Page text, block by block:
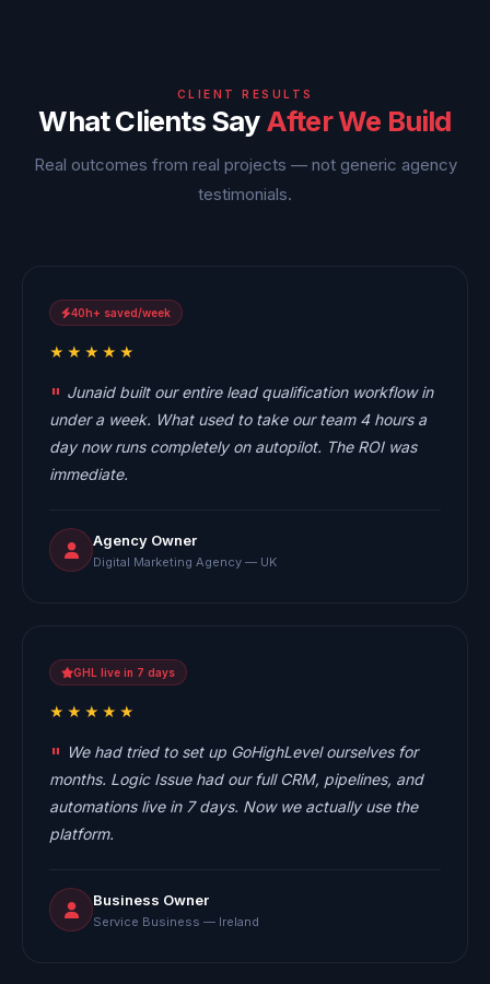
CLIENT RESULTS
What Clients SayAfter We Build
Real outcomes from real projects — not generic agency
testimonials.
40h+ saved/week
★★★★★
Junaid built our entire lead qualification workflow in
under a week. What used to take our team 4 hours a
day now runs completely on autopilot. The ROI was
immediate.
Agency Owner
Digital Marketing Agency — UK
GHL live in 7 days
★★★★★
We had tried to set up GoHighLevel ourselves for
months. Logic Issue had our full CRM, pipelines, and
automations live in 7 days. Now we actually use the
platform.
Business Owner
Service Business — Ireland